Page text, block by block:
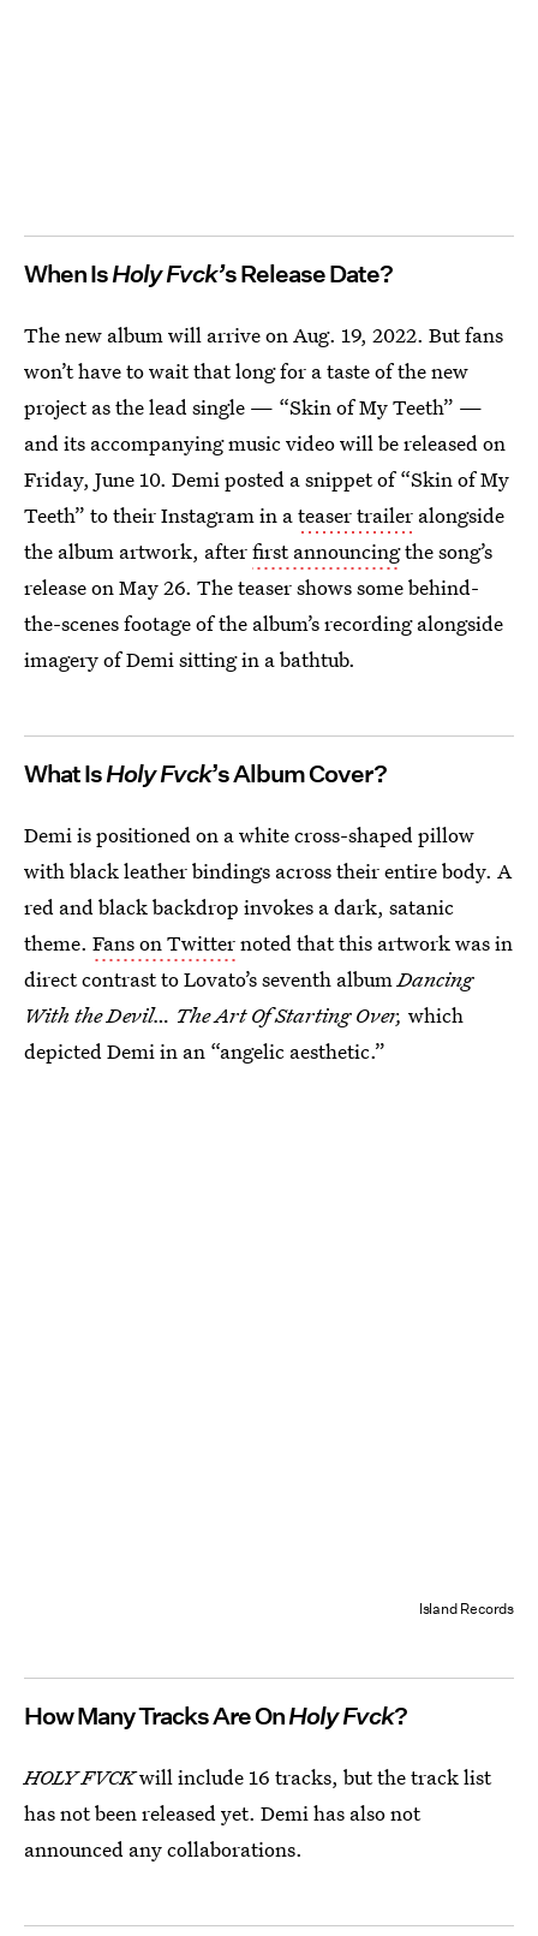
When IsHoly Fvck’s Release Date?
The new album will arrive on Aug. 19, 2022. But fans
won’t have to wait that long for a taste of the new
project as the lead single — “Skin of My Teeth” —
and its accompanying music video will be released on
Friday, June 10. Demi posted a snippet of “Skin of My
Teeth” to their Instagram in ateaser trailer alongside
the album artwork, afterfirst announcingthe song’s
release on May 26. The teaser shows some behind-
the-scenes footage of the album’s recording alongside
imagery of Demi sitting in a bathtub.
What IsHoly Fvck’s Album Cover?
Demi is positioned on a white cross-shaped pillow
with black leather bindings across their entire body. A
red and black backdrop invokes a dark, satanic
theme. Fans on Twitternoted that this artwork was in
direct contrast to Lovato’s seventh albumDancing
With the Devil… The Art Of Starting Over, which
depicted Demi in an “angelic aesthetic.”
Island Records
How Many Tracks Are OnHoly Fvck?
HOLY FVCKwill include 16 tracks, but the track list
has not been released yet. Demi has also not
announced any collaborations.